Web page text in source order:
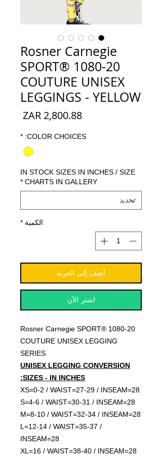
Rosner Carnegie
SPORT® 1080-20
COUTURE UNISEX
LEGGINGS - YELLOW
COLOR CHOICES:
*
IN STOCK SIZES IN INCHES / SIZE
CHARTS IN GALLERY
*
الكمية *
أضِف إلى العربة
اشترِ الآن
Rosner Carnegie SPORT® 1080-20
COUTURE UNISEX LEGGING
SERIES
UNISEX LEGGING CONVERSION
SIZES - IN INCHES:
XS=0-2 / WAIST=27-29 / INSEAM=28
S=4-6 / WAIST=30-31 / INSEAM=28
M=8-10 / WAIST=32-34 / INSEAM=28
L=12-14 / WAIST=35-37 /
INSEAM=28
XL=16 / WAIST=38-40 / INSEAM=28